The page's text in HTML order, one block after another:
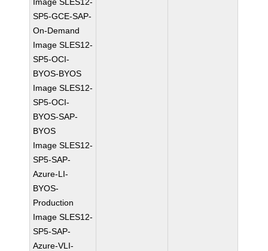
SP5-GCE-SAP-
On-Demand
Image SLES12-
SP5-OCI-
BYOS-BYOS
Image SLES12-
SP5-OCI-
BYOS-SAP-
BYOS
Image SLES12-
SP5-SAP-
Azure-LI-
BYOS-
Production
Image SLES12-
SP5-SAP-
Azure-VLI-